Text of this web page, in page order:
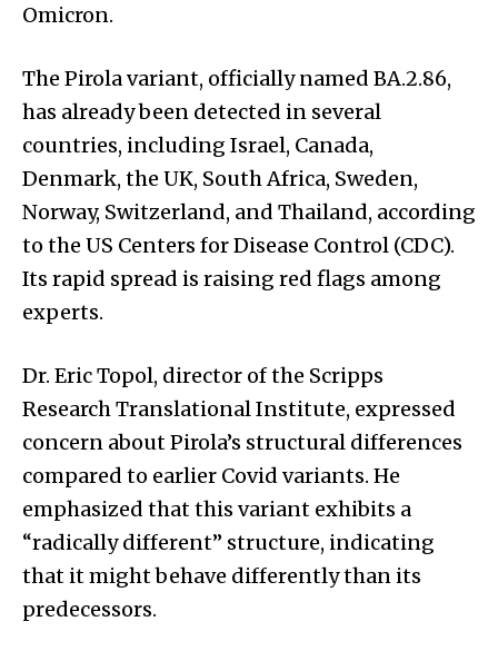
Omicron.
The Pirola variant, officially named BA.2.86,
has already been detected in several
countries, including Israel, Canada,
Denmark, the UK, South Africa, Sweden,
Norway, Switzerland, and Thailand, according
to the US Centers for Disease Control (CDC).
Its rapid spread is raising red flags among
experts.
Dr. Eric Topol, director of the Scripps
Research Translational Institute, expressed
concern about Pirola’s structural differences
compared to earlier Covid variants. He
emphasized that this variant exhibits a
“radically different” structure, indicating
that it might behave differently than its
predecessors.